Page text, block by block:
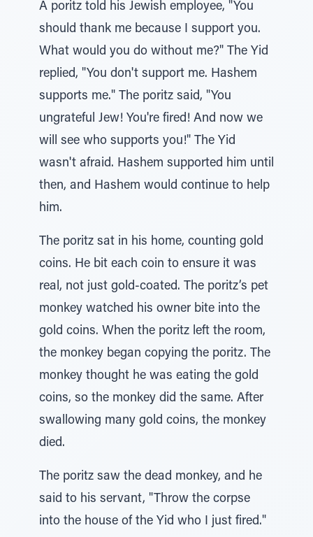
A poritz told his Jewish employee, "You
should thank me because I support you.
What would you do without me?" The Yid
replied, "You don't support me. Hashem
supports me." The poritz said, "You
ungrateful Jew! You're fired! And now we
will see who supports you!" The Yid
wasn't afraid. Hashem supported him until
then, and Hashem would continue to help
him.
The poritz sat in his home, counting gold
coins. He bit each coin to ensure it was
real, not just gold-coated. The poritz’s pet
monkey watched his owner bite into the
gold coins. When the poritz left the room,
the monkey began copying the poritz. The
monkey thought he was eating the gold
coins, so the monkey did the same. After
swallowing many gold coins, the monkey
died.
The poritz saw the dead monkey, and he
said to his servant, "Throw the corpse
into the house of the Yid who I just fired."